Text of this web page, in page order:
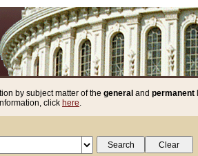
by subject matter of the general and permanent
click here.